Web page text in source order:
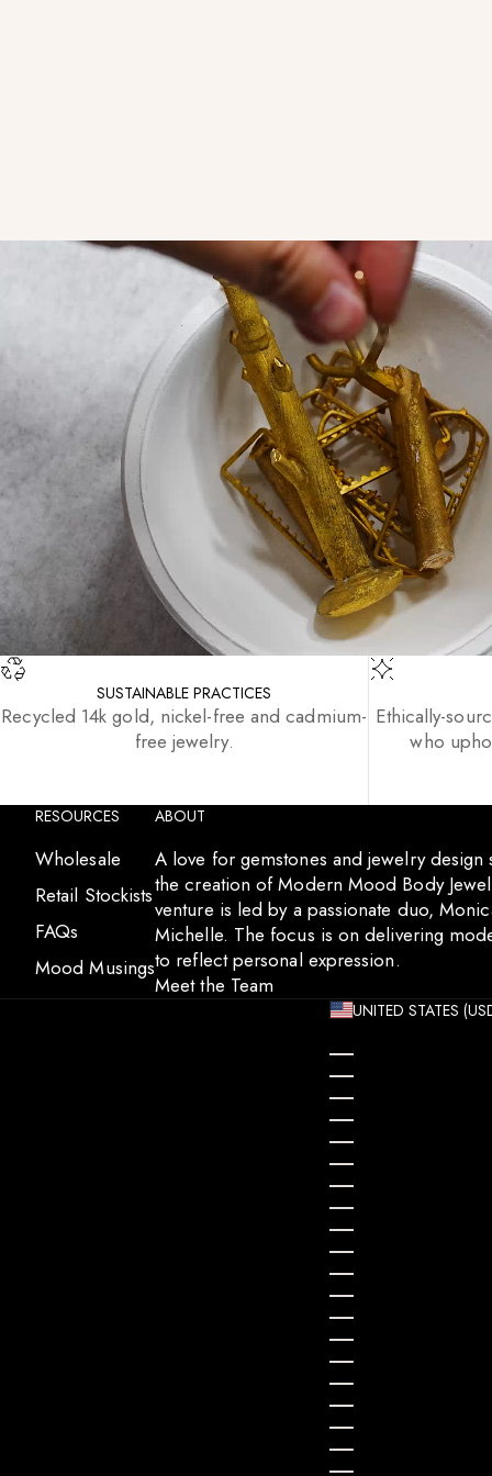
SUSTAINABLE PRACTICES
Recycled 14k gold, nickel-free and cadmium-
free jewelry.
Ethically-
who
RESOURCES
Wholesale
Retail Stockists
FAQs
Mood Musings
ABOUT
A love for gemstones and jewelry design
the creation of Modern Mood Body
venture is led by a passionate duo,
Michelle. The focus is on delivering
to reflect personal expression.
Meet the Team
UNITED STATES
ÅLAND ISLANDS
ALBANIA (ALL L)
ANDORRA (EUR €)
ANGOLA (USD $)
ANGUILLA (XCD $)
ANTIGUA &
ARGENTINA (USD $)
ARMENIA (AMD ԴՐ.)
ARUBA (AWG Ƒ)
AUSTRALIA (AUD $)
AUSTRIA (EUR €)
AZERBAIJAN (AZN
BAHAMAS (BSD $)
BAHRAIN (USD $)
BANGLADESH (BDT
BARBADOS (BBD $)
BELARUS (USD $)
BELGIUM (EUR €)